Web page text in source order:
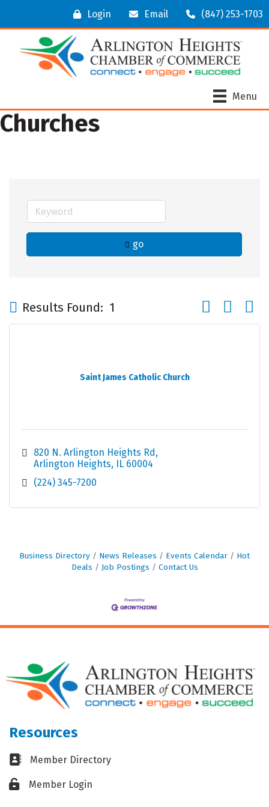
Login Email (847) 253-1703
Menu
Churches
go
Results Found: 1 Button group
Saint James Catholic Church
820 N. Arlington Heights Rd
Arlington Heights
IL 60004
(224) 345-7200
Business Directory News Releases Events Calendar
Hot
Deals
Job Postings Contact Us
Resources
Business card icon
Member Directory
Lock iconMember Login